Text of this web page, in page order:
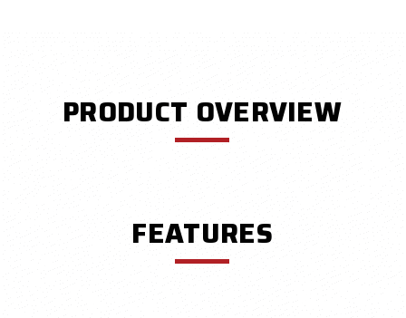
PRODUCT OVERVIEW
FEATURES